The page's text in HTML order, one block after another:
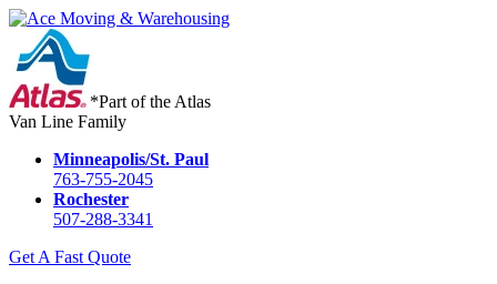
*Part of the Atlas
Van Line Family
Minneapolis/St. Paul
763-755-2045
Rochester
507-288-3341
Get A Fast Quote